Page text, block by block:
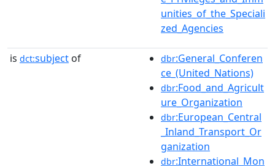
unities_of_the_Speciali
zed_Agencies
is dct:subject of dbr:General_Conferen
ce_(United_Nations)
dbr:Food_and_Agricult
ure_Organization
dbr:European_Central
_Inland_Transport_Or
ganization
dbr:International_Mon